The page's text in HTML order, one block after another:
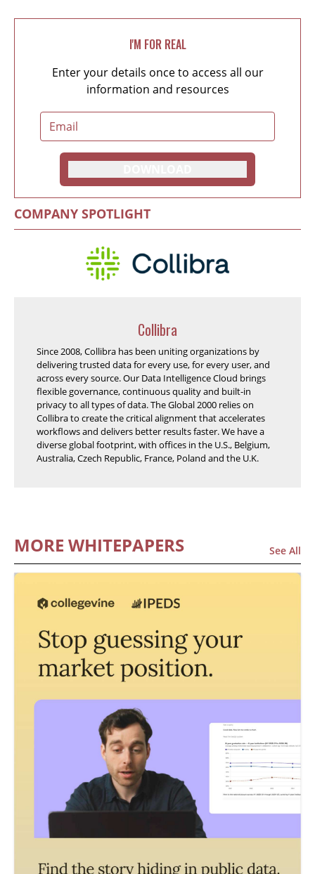
transactional conversations, and linear sales
funnels - no longer deliver. So forget your old
an impactful buying experience that guides
people to the best possible decision.
I'M FOR REAL
Enter your details once to access all our
information and resources
COMPANY SPOTLIGHT
Collibra
Since 2008, Collibra has been uniting organizations by
delivering trusted data for every use, for every user, and
across every source. Our Data Intelligence Cloud brings
flexible governance, continuous quality and built-in
privacy to all types of data. The Global 2000 relies on
Collibra to create the critical alignment that accelerates
workflows and delivers better results faster. We have a
diverse global footprint, with offices in the U.S., Belgium,
Australia, Czech Republic, France, Poland and the U.K.
MORE WHITEPAPERS See All